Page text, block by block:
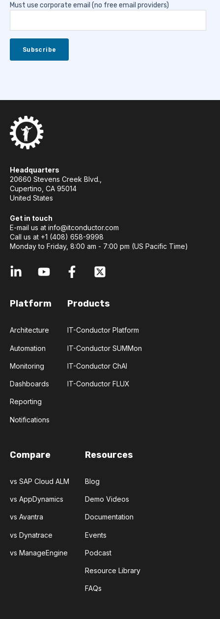
Must use corporate email (no free email providers)
Headquarters
20660 Stevens Creek Blvd.,
Cupertino, CA 95014
United States
Get in touch
E-mail us at info@itconductor.com
Call us at +1 (408) 658-9998
Monday to Friday, 8:00 am - 7:00 pm (US Pacific Time)
Platform
Architecture
Automation
Monitoring
Dashboards
Reporting
Notifications
Products
IT-Conductor Platform
IT-Conductor SUMMon
IT-Conductor ChAI
IT-Conductor FLUX
Compare
vs SAP Cloud ALM
vs AppDynamics
vs Avantra
vs Dynatrace
vs ManageEngine
Resources
Blog
Demo Videos
Documentation
Events
Podcast
Resource Library
FAQs